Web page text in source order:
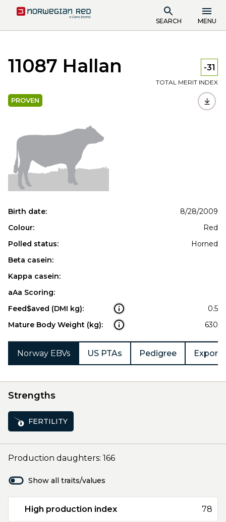
SEARCH MENU
11087 Hallan -31
TOTAL MERIT INDEX
PROVEN
Birth date:
8/28/2009
Colour:
Red
Polled status:
Horned
Beta casein:
Kappa casein:
aAa Scoring:
Feed$aved (DMI kg):
0.5
Mature Body Weight (kg):
630
Norway EBVs US PTAs Pedigree Export
Strengths
FERTILITY
Production daughters: 166
Show all traits/values
High production index 78